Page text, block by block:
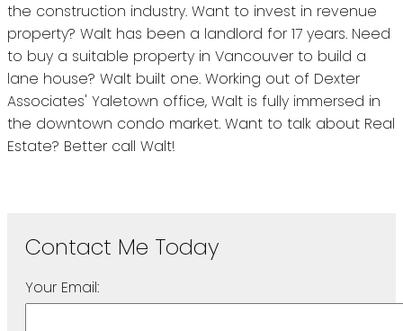
the construction industry. Want to invest in revenue
property? Walt has been a landlord for 17 years. Need
to buy a suitable property in Vancouver to build a
lane house? Walt built one. Working out of Dexter
Associates' Yaletown office, Walt is fully immersed in
the downtown condo market. Want to talk about Real
Estate? Better call Walt!
Your Email: